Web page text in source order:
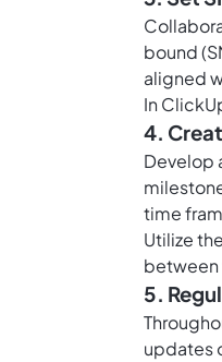
bound
aligned
In
4.
Develop
time
Utilize the
between
5.
updates